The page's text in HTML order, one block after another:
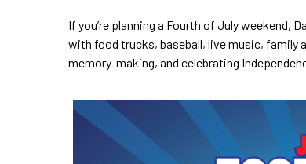
If you’re planning a Fourth of July weekend,
with food trucks, baseball, live music,
memory-making, and celebrating